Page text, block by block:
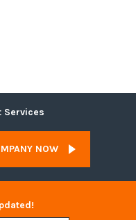
Services
NOW